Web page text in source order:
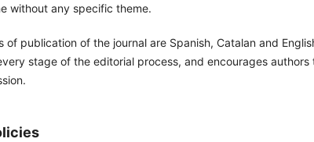
without any specific theme.
of publication of the journal are Spanish, Catalan and
stage of the editorial process, and encourages